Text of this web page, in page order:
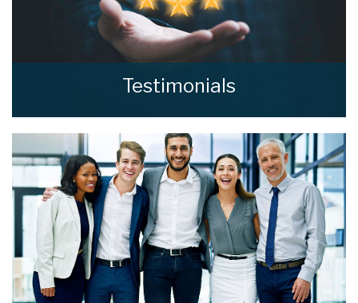
Testimonials
Read what our clients say about home estate
agents.
READ MORE